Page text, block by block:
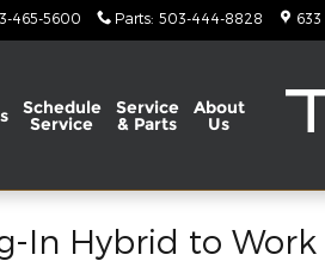
465-5600 Parts: 503-444-8828 633
Schedule
Service
Service
& Parts
About
Us
In Hybrid to Work